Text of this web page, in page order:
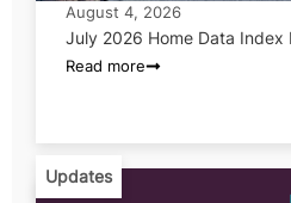
August 4, 2026
July 2026 Home Data Index
Read more
Updates